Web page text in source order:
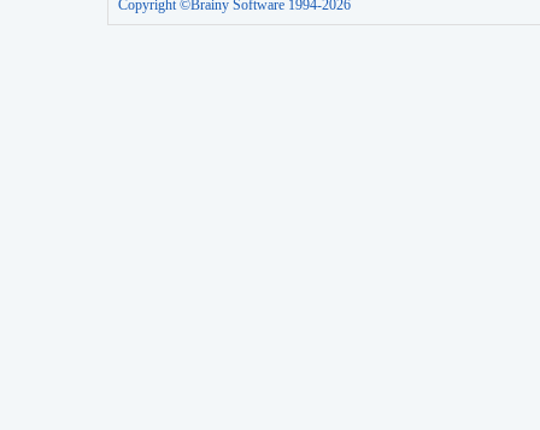
Copyright ©Brainy Software 1994-2026